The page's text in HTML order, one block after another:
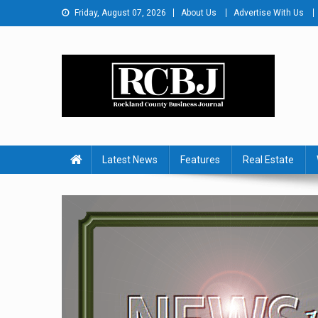
to
Friday, August 07, 2026 About Us Advertise With Us
Latest News Features Real Estate